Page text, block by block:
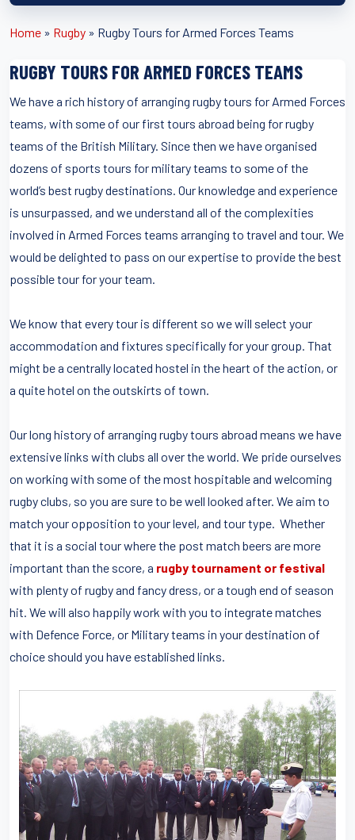
Home » Rugby » Rugby Tours for Armed Forces Teams
RUGBY TOURS FOR ARMED FORCES TEAMS
We have a rich history of arranging rugby tours for Armed Forces
teams, with some of our first tours abroad being for rugby
teams of the British Military. Since then we have organised
dozens of sports tours for military teams to some of the
world’s best rugby destinations. Our knowledge and experience
is unsurpassed, and we understand all of the complexities
involved in Armed Forces teams arranging to travel and tour. We
would be delighted to pass on our expertise to provide the best
possible tour for your team.
We know that every tour is different so we will select your
accommodation and fixtures specifically for your group. That
might be a centrally located hostel in the heart of the action, or
a quite hotel on the outskirts of town.
Our long history of arranging rugby tours abroad means we have
extensive links with clubs all over the world. We pride ourselves
on working with some of the most hospitable and welcoming
rugby clubs, so you are sure to be well looked after. We aim to
match your opposition to your level, and tour type. Whether
that it is a social tour where the post match beers are more
important than the score, a rugby tournament or festival
with plenty of rugby and fancy dress, or a tough end of season
hit. We will also happily work with you to integrate matches
with Defence Force, or Military teams in your destination of
choice should you have established links.